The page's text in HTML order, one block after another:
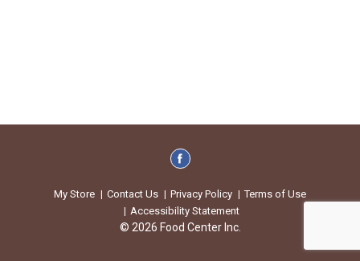
My Store Contact Us Privacy Policy
Terms of Use
Accessibility Statement
© 2026 Food Center Inc.